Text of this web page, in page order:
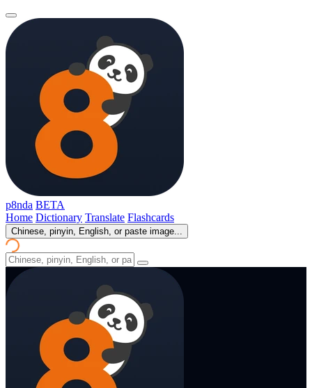
p8nda BETA
Home Dictionary Translate Flashcards
Chinese, pinyin, English, or paste image...